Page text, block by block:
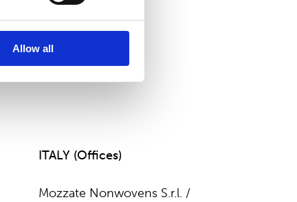
Allow all
ITALY (Offices)
Mozzate Nonwovens S.r.l. /